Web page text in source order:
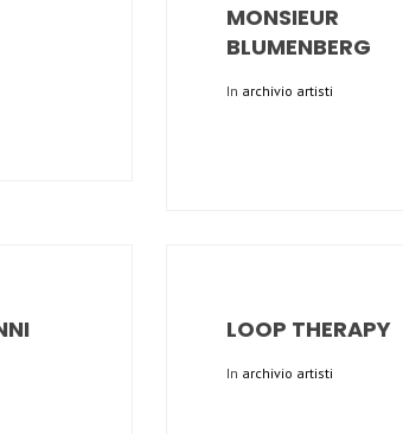
MONSIEUR
BLUMENBERG
In archivio artisti
LOOP THERAPY
In archivio artisti